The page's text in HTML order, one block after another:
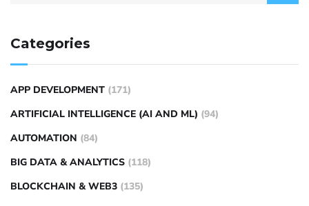
Categories
APP DEVELOPMENT (171)
ARTIFICIAL INTELLIGENCE (AI AND ML) (94)
AUTOMATION (84)
BIG DATA & ANALYTICS (118)
BLOCKCHAIN & WEB3 (135)